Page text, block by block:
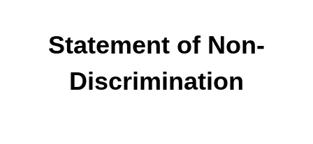
Statement of Non-
Discrimination